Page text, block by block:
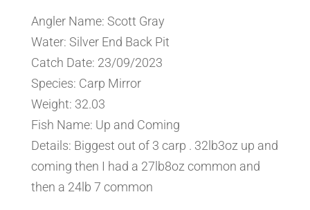
Angler Name: Scott Gray
Water: Silver End Back Pit
Catch Date: 23/09/2023
Species: Carp Mirror
Weight: 32.03
Fish Name: Up and Coming
Details: Biggest out of 3 carp . 32lb3oz up and
coming then I had a 27lb8oz common and
then a 24lb 7 common